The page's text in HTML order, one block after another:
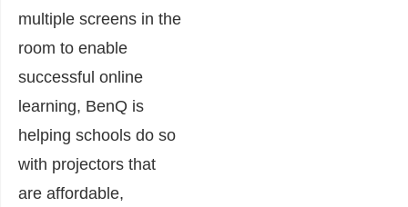
multiple screens in the
room to enable
successful online
learning, BenQ is
helping schools do so
with projectors that
are affordable,